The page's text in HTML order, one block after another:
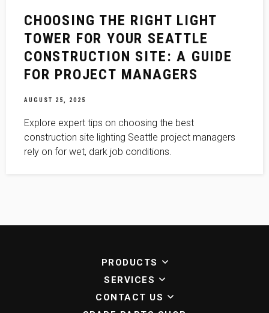
CHOOSING THE RIGHT LIGHT
TOWER FOR YOUR SEATTLE
CONSTRUCTION SITE: A GUIDE
FOR PROJECT MANAGERS
AUGUST 25, 2025
Explore expert tips on choosing the best
construction site lighting Seattle project managers
rely on for wet, dark job conditions.
PRODUCTS
SERVICES
CONTACT US